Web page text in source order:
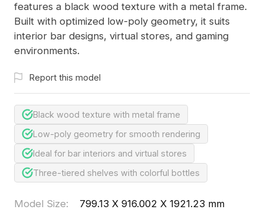
features a black wood texture with a metal frame.
Built with optimized low-poly geometry, it suits
interior bar designs, virtual stores, and gaming
environments.
Report this model
Black wood texture with metal frame
Low-poly geometry for smooth rendering
Ideal for bar interiors and virtual stores
Three-tiered shelves with colorful bottles
Model Size:
799.13 X 916.002 X 1921.23 mm